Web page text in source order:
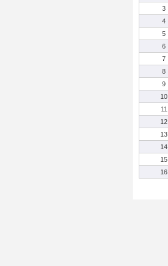
3
4
5
6
7
8
9
10
11
12
13
14
15
16